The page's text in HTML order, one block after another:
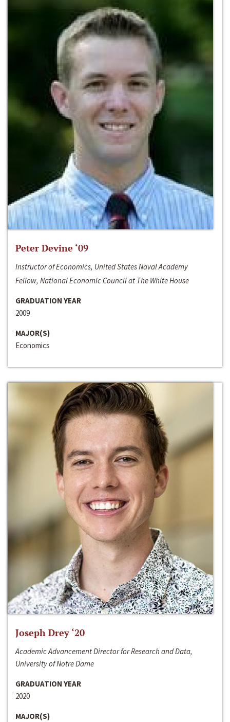
Peter Devine ‘09
Instructor of Economics, United States Naval Academy
Fellow, National Economic Council at The White House
GRADUATION YEAR
2009
MAJOR(S)
Economics
Joseph Drey ‘20
Academic Advancement Director for Research and Data,
University of Notre Dame
GRADUATION YEAR
2020
MAJOR(S)